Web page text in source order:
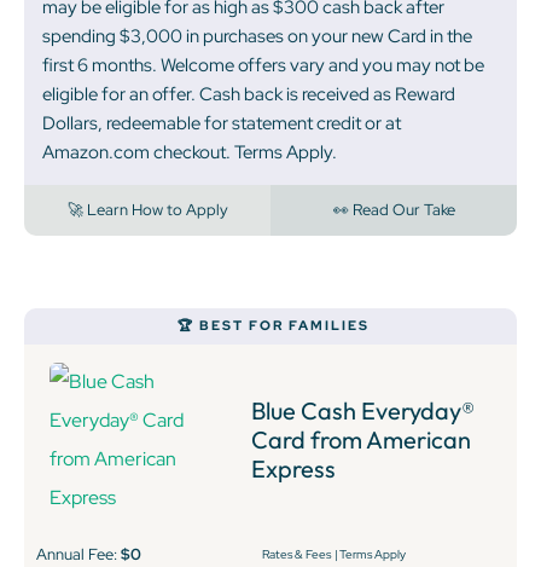
may be eligible for as high as $300 cash back after
spending $3,000 in purchases on your new Card in the
first 6 months. Welcome offers vary and you may not be
eligible for an offer. Cash back is received as Reward
Dollars, redeemable for statement credit or at
Amazon.com checkout. Terms Apply.
🚀 Learn How to Apply 👀 Read Our Take
🏆 BEST FOR FAMILIES
Blue Cash Everyday®
Card from American
Express
Annual Fee:$0 Rates & Fees |Terms Apply